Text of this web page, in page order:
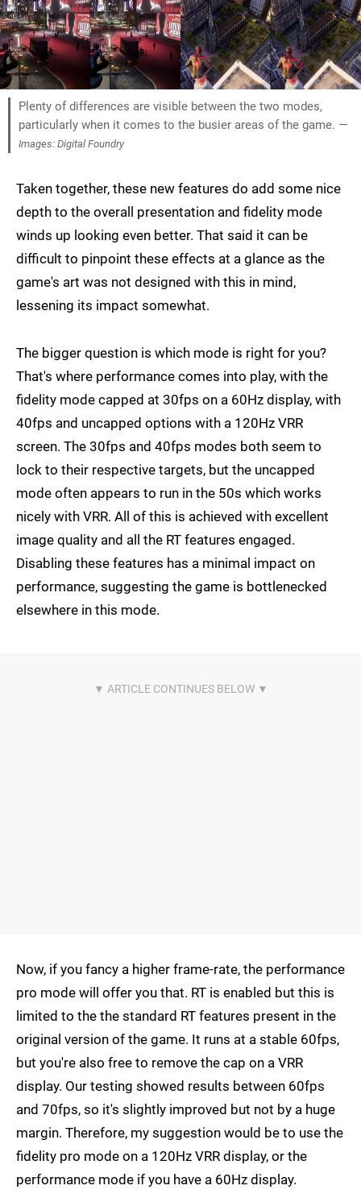
Plenty of differences are visible between the two modes,
particularly when it comes to the busier areas of the game. —
Images: Digital Foundry
Taken together, these new features do add some nice
depth to the overall presentation and fidelity mode
winds up looking even better. That said it can be
difficult to pinpoint these effects at a glance as the
game's art was not designed with this in mind,
lessening its impact somewhat.
The bigger question is which mode is right for you?
That's where performance comes into play, with the
fidelity mode capped at 30fps on a 60Hz display, with
40fps and uncapped options with a 120Hz VRR
screen. The 30fps and 40fps modes both seem to
lock to their respective targets, but the uncapped
mode often appears to run in the 50s which works
nicely with VRR. All of this is achieved with excellent
image quality and all the RT features engaged.
Disabling these features has a minimal impact on
performance, suggesting the game is bottlenecked
elsewhere in this mode.
Now, if you fancy a higher frame-rate, the performance
pro mode will offer you that. RT is enabled but this is
limited to the the standard RT features present in the
original version of the game. It runs at a stable 60fps,
but you're also free to remove the cap on a VRR
display. Our testing showed results between 60fps
and 70fps, so it's slightly improved but not by a huge
margin. Therefore, my suggestion would be to use the
fidelity pro mode on a 120Hz VRR display, or the
performance mode if you have a 60Hz display.